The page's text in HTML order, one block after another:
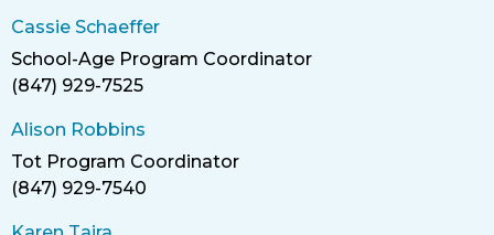
Cassie Schaeffer
Title
School-Age Program Coordinator
Phone
(847) 929-7525
Alison Robbins
Title
Tot Program Coordinator
Phone
(847) 929-7540